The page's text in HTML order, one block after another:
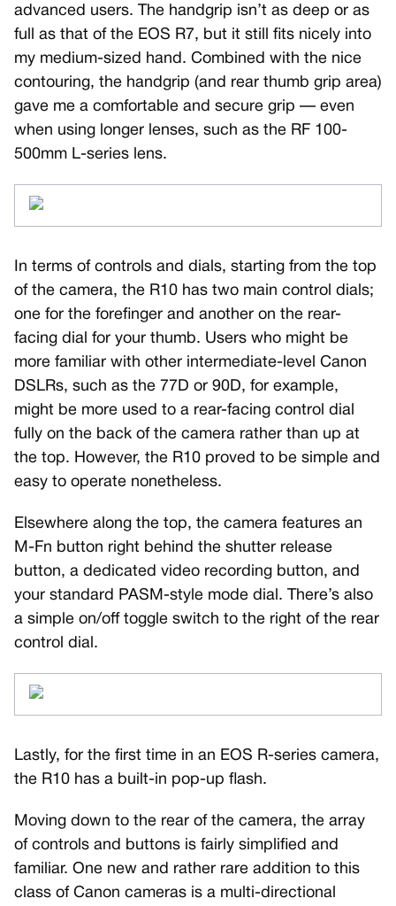
advanced users. The handgrip isn’t as deep or as
full as that of the EOS R7, but it still fits nicely into
my medium-sized hand. Combined with the nice
contouring, the handgrip (and rear thumb grip area)
gave me a comfortable and secure grip — even
when using longer lenses, such as the RF 100-
500mm L-series lens.
In terms of controls and dials, starting from the top
of the camera, the R10 has two main control dials;
one for the forefinger and another on the rear-
facing dial for your thumb. Users who might be
more familiar with other intermediate-level Canon
DSLRs, such as the 77D or 90D, for example,
might be more used to a rear-facing control dial
fully on the back of the camera rather than up at
the top. However, the R10 proved to be simple and
easy to operate nonetheless.
Elsewhere along the top, the camera features an
M-Fn button right behind the shutter release
button, a dedicated video recording button, and
your standard PASM-style mode dial. There’s also
a simple on/off toggle switch to the right of the rear
control dial.
Lastly, for the first time in an EOS R-series camera,
the R10 has a built-in pop-up flash.
Moving down to the rear of the camera, the array
of controls and buttons is fairly simplified and
familiar. One new and rather rare addition to this
class of Canon cameras is a multi-directional